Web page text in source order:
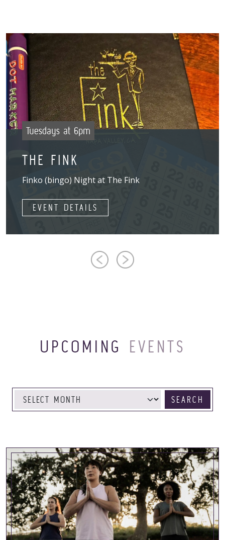
Tuesdays at 6pm
THE FINK
Finko (bingo) Night at The Fink
EVENT DETAILS
PreviousNext
UPCOMING EVENTS
SEARCH